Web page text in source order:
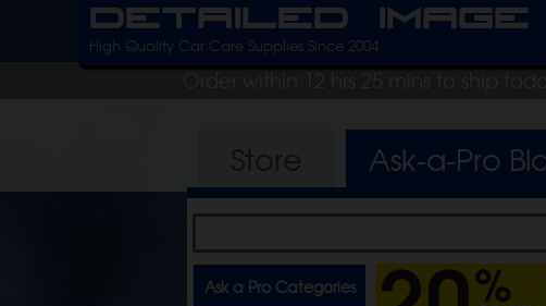
Detailed Image
High Quality Car Care Supplies Since 2004
Order within 12 hrs 25 mins to ship
Ask-a-Pro
Ask a Pro Categories